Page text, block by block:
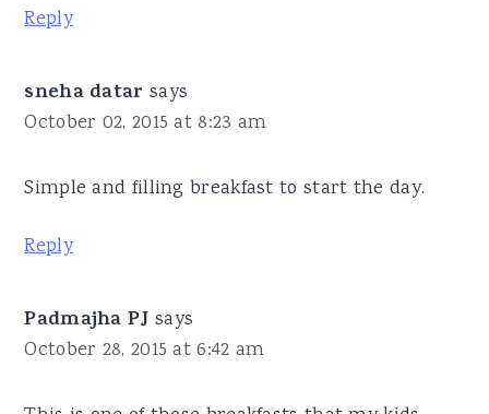
Reply
sneha datar says
October 02, 2015 at 8:23 am
Simple and filling breakfast to start the day.
Reply
Padmajha PJ says
October 28, 2015 at 6:42 am